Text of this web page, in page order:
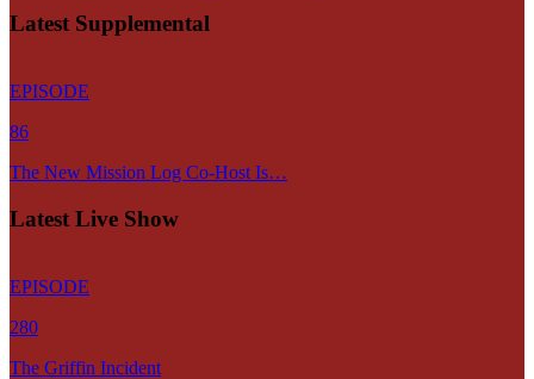
Latest Supplemental
EPISODE
86
The New Mission Log Co-Host Is…
Latest Live Show
EPISODE
280
The Griffin Incident